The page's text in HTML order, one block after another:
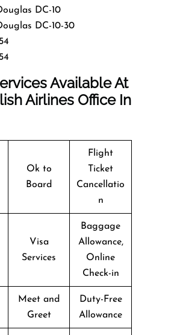
DC-10
DC-10-30
Available At
Airlines Office In
Ok to
Board
Flight
Ticket
Cancellatio
n
Visa
Services
Baggage
Allowance,
Online
Check-in
Meet and
Greet
Duty-Free
Allowance